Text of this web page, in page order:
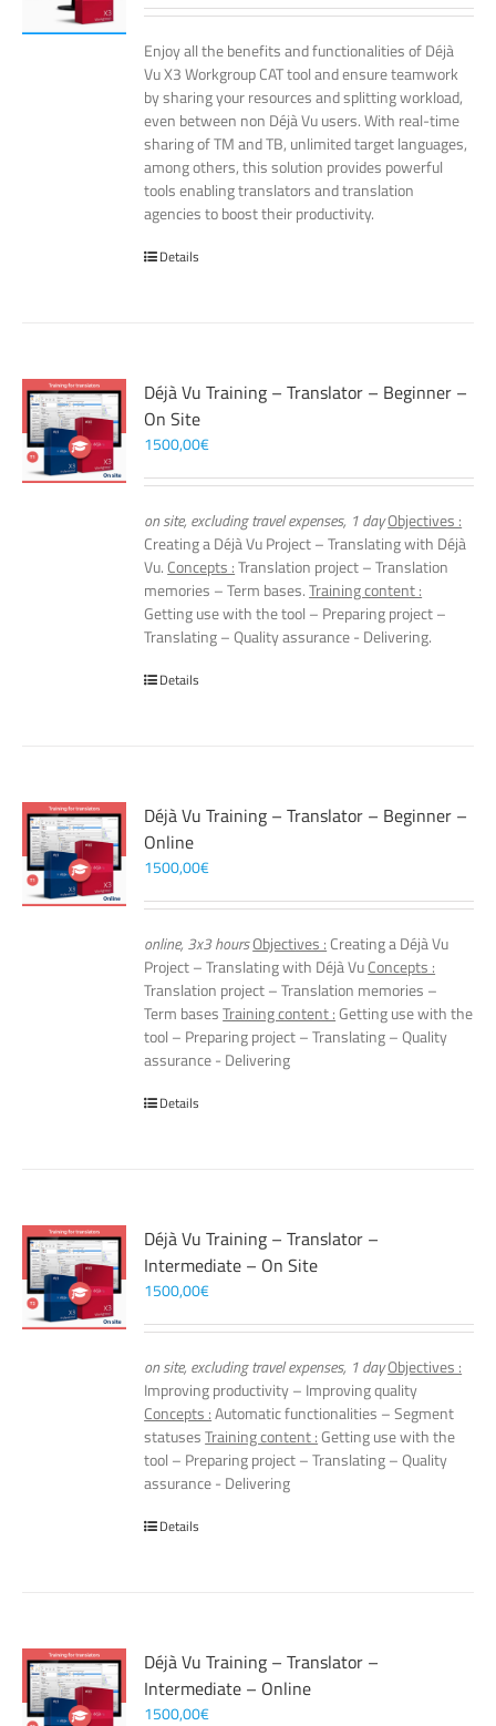
Enjoy all the benefits and functionalities of Déjà
Vu X3 Workgroup CAT tool and ensure teamwork
by sharing your resources and splitting workload,
even between non Déjà Vu users. With real-time
sharing of TM and TB, unlimited target languages,
among others, this solution provides powerful
tools enabling translators and translation
agencies to boost their productivity.
Details
Déjà Vu Training – Translator – Beginner –
On Site
1500,00€
on site, excluding travel expenses, 1 dayObjectives :
Creating a Déjà Vu Project – Translating with Déjà
Vu. Concepts :Translation project – Translation
memories – Term bases.Training content :
Getting use with the tool – Preparing project –
Translating – Quality assurance - Delivering.
Details
Déjà Vu Training – Translator – Beginner –
Online
1500,00€
online, 3x3 hoursObjectives : Creating a Déjà Vu
Project – Translating with Déjà VuConcepts :
Translation project – Translation memories –
Term basesTraining content :Getting use with the
tool – Preparing project – Translating – Quality
assurance - Delivering
Details
Déjà Vu Training – Translator –
Intermediate – On Site
1500,00€
on site, excluding travel expenses, 1 dayObjectives :
Improving productivity – Improving quality
Concepts :Automatic functionalities – Segment
statusesTraining content :Getting use with the
tool – Preparing project – Translating – Quality
assurance - Delivering
Details
Déjà Vu Training – Translator –
Intermediate – Online
1500,00€